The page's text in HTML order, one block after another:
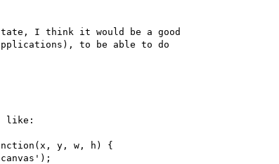
I think it would be a good
to be able to do
like:
function(x, y, w, h) {